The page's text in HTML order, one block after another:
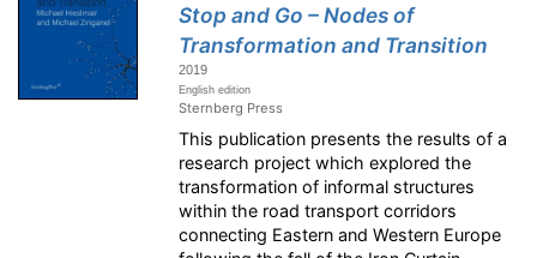
Stop and Go – Nodes of
Transformation and Transition
2019
English edition
Sternberg Press
This publication presents the results of a
research project which explored the
transformation of informal structures
within the road transport corridors
connecting Eastern and Western Europe